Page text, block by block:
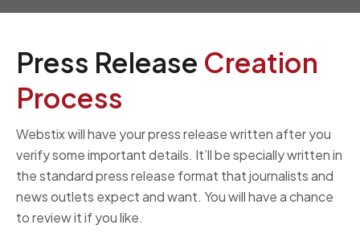
Press Release Creation
Process
Webstix will have your press release written after you
verify some important details. It’ll be specially written in
the standard press release format that journalists and
news outlets expect and want. You will have a chance
to review it if you like.